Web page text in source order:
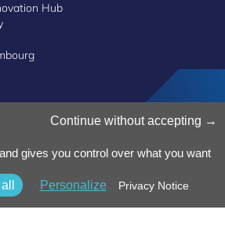
Hub
Continue without accepting
gives you control over what you want
Personalize Privacy Notice